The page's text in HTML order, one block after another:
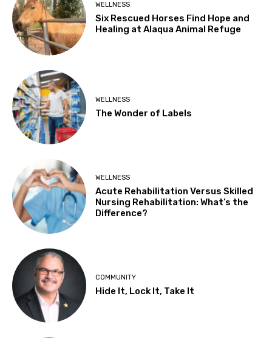
WELLNESS
Six Rescued Horses Find Hope and
Healing at Alaqua Animal Refuge
WELLNESS
The Wonder of Labels
WELLNESS
Acute Rehabilitation Versus Skilled
Nursing Rehabilitation: What’s the
Difference?
COMMUNITY
Hide It, Lock It, Take It